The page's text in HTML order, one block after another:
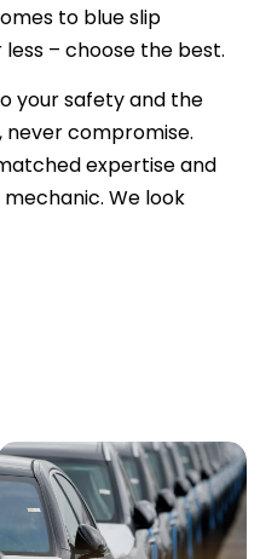
to blue slip
– choose the best.
your safety and the
compromise.
expertise and
We look